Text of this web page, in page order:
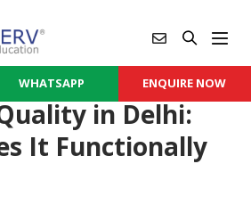
WHATSAPP ENQUIRE NOW
in Delhi:
It Functionally